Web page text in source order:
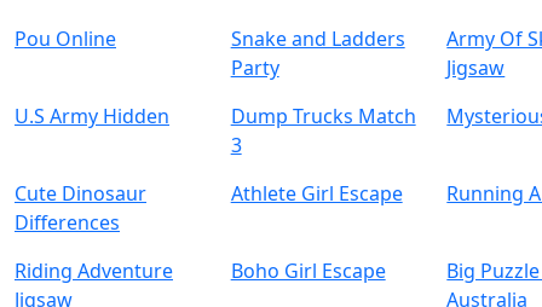
Pou Online
Snake and Ladders
Party
Army Of
Jigsaw
U.S Army Hidden
Dump Trucks Match
3
Cute Dinosaur
Differences
Athlete Girl Escape Running
Riding Adventure
Jigsaw
Boho Girl Escape
Big
Australia